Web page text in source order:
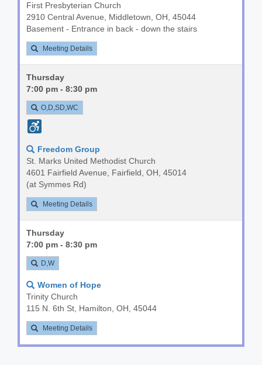
First Presbyterian Church
2910 Central Avenue, Middletown, OH, 45044
Basement - Entrance in back - down the stairs
Meeting Details
Thursday
7:00 pm - 8:30 pm
O,D,SD,WC
Freedom Group
St. Marks United Methodist Church
4601 Fairfield Avenue, Fairfield, OH, 45014
(at Symmes Rd)
Meeting Details
Thursday
7:00 pm - 8:30 pm
D,W
Women of Hope
Trinity Church
115 N. 6th St, Hamilton, OH, 45044
Meeting Details